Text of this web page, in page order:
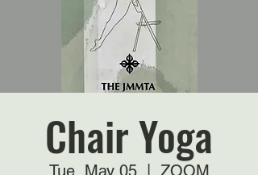
Chair Yoga
Tue, May 05
  |
ZOOM